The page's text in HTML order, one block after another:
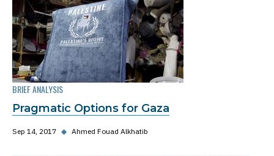
BRIEF ANALYSIS
Pragmatic Options for Gaza
Sep 14, 2017 ◆ Ahmed Fouad Alkhatib